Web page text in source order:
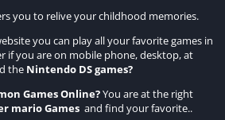
you to relive your childhood memories.
you can play all your favorite games in
if you are on mobile phone, desktop, at
the Nintendo DS games?
Games Online?You are at the right
mario Games and find your favorite..